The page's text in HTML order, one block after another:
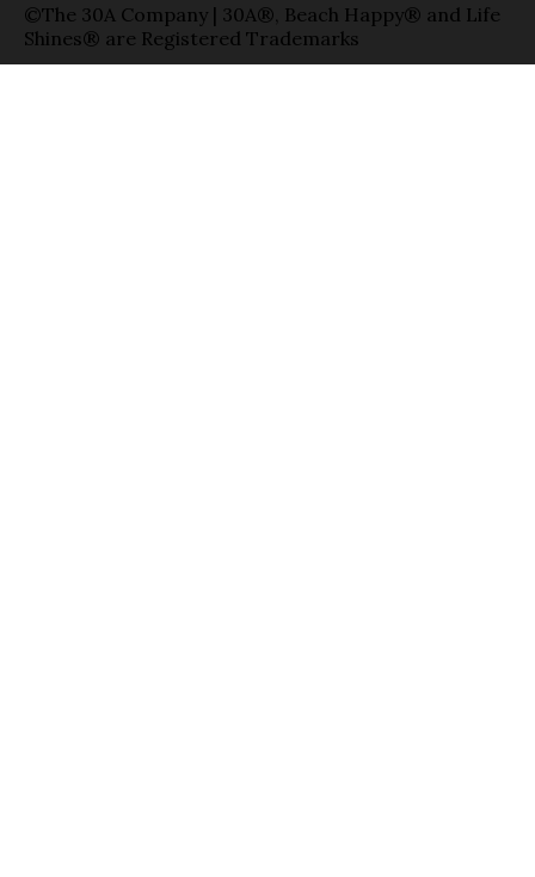
©The 30A Company | 30A®, Beach Happy® and Life
Shines® are Registered Trademarks